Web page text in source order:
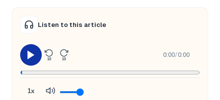
Listen to this article
10 10
0:00/0:00
1x